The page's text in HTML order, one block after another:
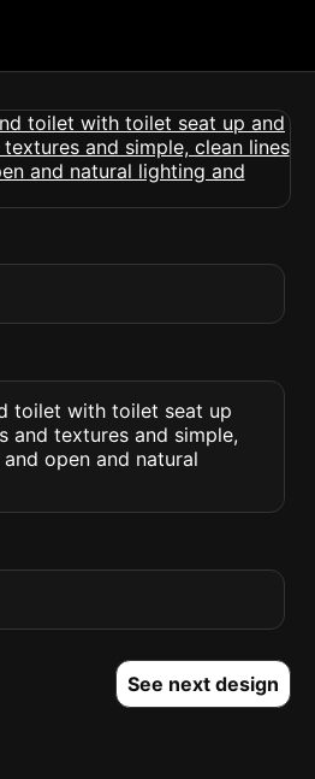
toilet with toilet seat up
and textures and simple,
open and natural
See next design